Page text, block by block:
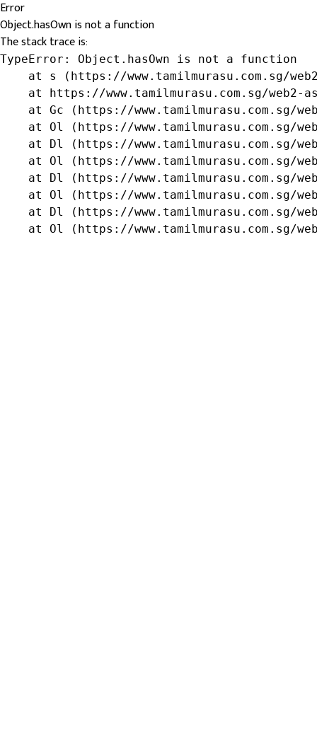
Error
Object.hasOwn is not a function
The stack trace is:
TypeError: Object.hasOwn is not a function
at s (https://www.tamilmurasu.com.sg/
at https://www.tamilmurasu.com.sg/web2-
at Gc (https://www.tamilmurasu.com.sg/
at Ol (https://www.tamilmurasu.com.sg/
at Dl (https://www.tamilmurasu.com.sg/
at Ol (https://www.tamilmurasu.com.sg/
at Dl (https://www.tamilmurasu.com.sg/
at Ol (https://www.tamilmurasu.com.sg/
at Dl (https://www.tamilmurasu.com.sg/
at Ol (https://www.tamilmurasu.com.sg/